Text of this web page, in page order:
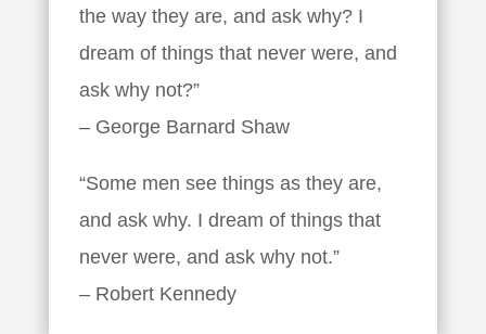
the way they are, and ask why? I
dream of things that never were, and
ask why not?”
– George Barnard Shaw
“Some men see things as they are,
and ask why. I dream of things that
never were, and ask why not.”
– Robert Kennedy